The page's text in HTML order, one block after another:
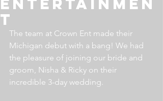
ENTERTAINMEN
T
The team at Crown Ent made their
Michigan debut with a bang! We had
the pleasure of joining our bride and
groom, Nisha & Ricky on their
incredible 3-day wedding.